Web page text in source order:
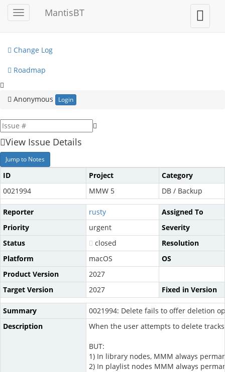
Toggle
sidebar
MantisBT
Toggle
user
menu
My View
Change Log
Roadmap
Anonymous Login
View Issue Details
Jump to Notes
ID Project
Category
0021994
MMW 5 DB / Backup
Reporter rusty
Assigned To
Priority
urgent
Severity
Status
closed
Resolution
Platform
macOS
OS
Product Version
2027
Target Version
2027 Fixed in Version
Summary
0021994: Delete fails to offer deletion
Description
When the user attempts to delete
BUT:
1) In library nodes, MMM always
2) In playlist nodes MMM always